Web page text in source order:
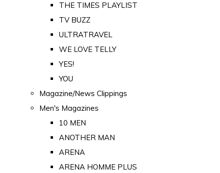
THE TIMES PLAYLIST
TV BUZZ
ULTRATRAVEL
WE LOVE TELLY
YES!
YOU
Magazine/News Clippings
Men's Magazines
10 MEN
ANOTHER MAN
ARENA
ARENA HOMME PLUS